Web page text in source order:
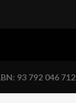
93 792 046 712